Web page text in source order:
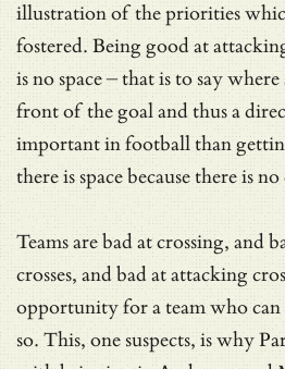
illustration of the priorities
fostered. Being good at
is no space – that is to say
front of the goal and thus a
important in football than
there is space because there is
Teams are bad at crossing, and
crosses, and bad at attacking
opportunity for a team who can
so. This, one suspects, is why